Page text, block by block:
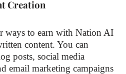
Creation
ways to earn with Nation AI
content. You can
posts, social media
email marketing campaigns